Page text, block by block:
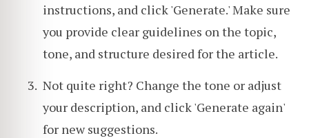
instructions, and click 'Generate.' Make sure
you provide clear guidelines on the topic,
tone, and structure desired for the article.
Not quite right? Change the tone or adjust
your description, and click 'Generate again'
for new suggestions.